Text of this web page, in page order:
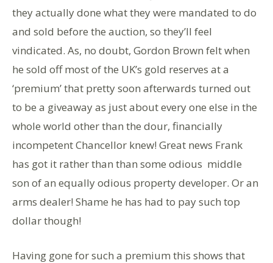
they actually done what they were mandated to do
and sold before the auction, so they’ll feel
vindicated. As, no doubt, Gordon Brown felt when
he sold off most of the UK’s gold reserves at a
‘premium’ that pretty soon afterwards turned out
to be a giveaway as just about every one else in the
whole world other than the dour, financially
incompetent Chancellor knew! Great news Frank
has got it rather than than some odious middle
son of an equally odious property developer. Or an
arms dealer! Shame he has had to pay such top
dollar though!
Having gone for such a premium this shows that